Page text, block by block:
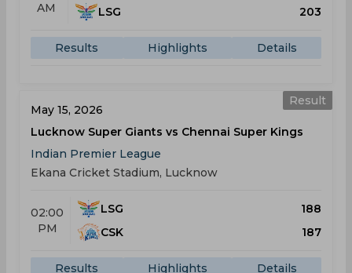
AM
LSG
203
Results Highlights Details
Result
May 15, 2026
Lucknow Super Giants vs Chennai Super Kings
Indian Premier League
Ekana Cricket Stadium, Lucknow
02:00
PM
LSG
188
CSK
187
Results Highlights Details